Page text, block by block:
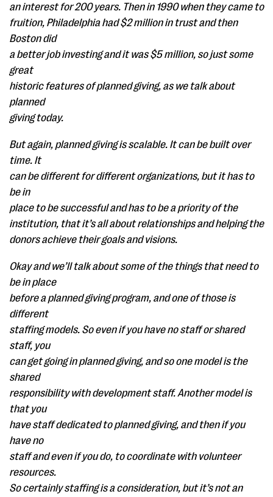
an interest for 200 years. Then in 1990 when they came to
fruition, Philadelphia had $2 million in trust and then
Boston did
a better job investing and it was $5 million, so just some
great
historic features of planned giving, as we talk about
planned
giving today.
But again, planned giving is scalable. It can be built over
time. It
can be different for different organizations, but it has to
be in
place to be successful and has to be a priority of the
institution, that it’s all about relationships and helping the
donors achieve their goals and visions.
Okay and we’ll talk about some of the things that need to
be in place
before a planned giving program, and one of those is
different
staffing models. So even if you have no staff or shared
staff, you
can get going in planned giving, and so one model is the
shared
responsibility with development staff. Another model is
that you
have staff dedicated to planned giving, and then if you
have no
staff and even if you do, to coordinate with volunteer
resources.
So certainly staffing is a consideration, but it’s not an